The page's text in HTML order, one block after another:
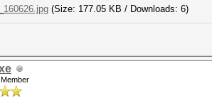
(Size: 177.05 KB / Downloads: 6)